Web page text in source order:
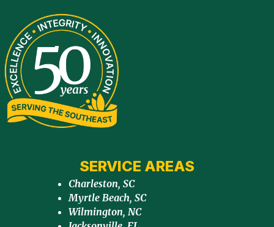
SERVICE AREAS
Charleston, SC
Myrtle Beach, SC
Wilmington, NC